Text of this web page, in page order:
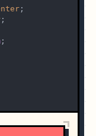
;
;
;